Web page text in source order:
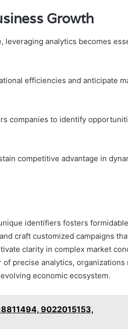
Growth
leveraging analytics becomes
efficiencies and anticipate
companies to identify
competitive advantage in
identifiers fosters formidable
craft customized campaigns
clarity in complex market
precise analytics, organizations
economic ecosystem.
9022015153,